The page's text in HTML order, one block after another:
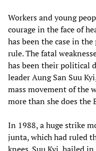
Workers and young
courage in the face of
has been the case in
rule. The fatal
has been their political
leader Aung San Suu
mass movement of the
more than she does the
In 1988, a huge strike
junta, which had ruled